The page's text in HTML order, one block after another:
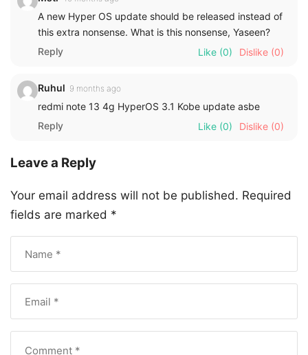
A new Hyper OS update should be released instead of
this extra nonsense. What is this nonsense, Yaseen?
Reply
Like (0) Dislike (0)
Ruhul 9 months ago
redmi note 13 4g HyperOS 3.1 Kobe update asbe
Reply
Like (0) Dislike (0)
Leave a Reply
Your email address will not be published. Required
fields are marked *